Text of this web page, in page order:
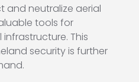
and neutralize aerial
tools for
This
security is further